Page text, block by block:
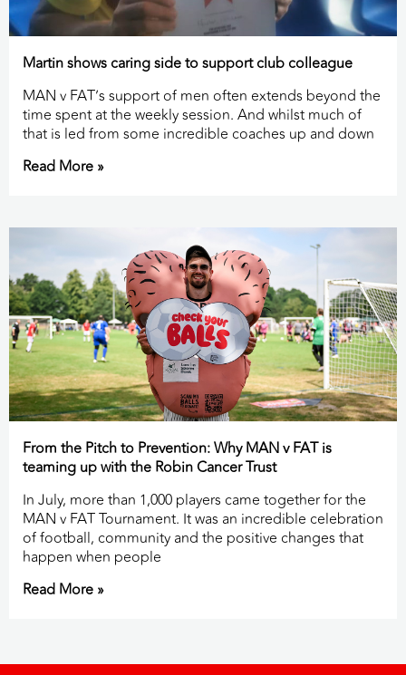
Martin shows caring side to support club colleague
MAN v FAT’s support of men often extends beyond the
time spent at the weekly session. And whilst much of
that is led from some incredible coaches up and down
Read More »
From the Pitch to Prevention: Why MAN v FAT is
teaming up with the Robin Cancer Trust
In July, more than 1,000 players came together for the
MAN v FAT Tournament. It was an incredible celebration
of football, community and the positive changes that
happen when people
Read More »